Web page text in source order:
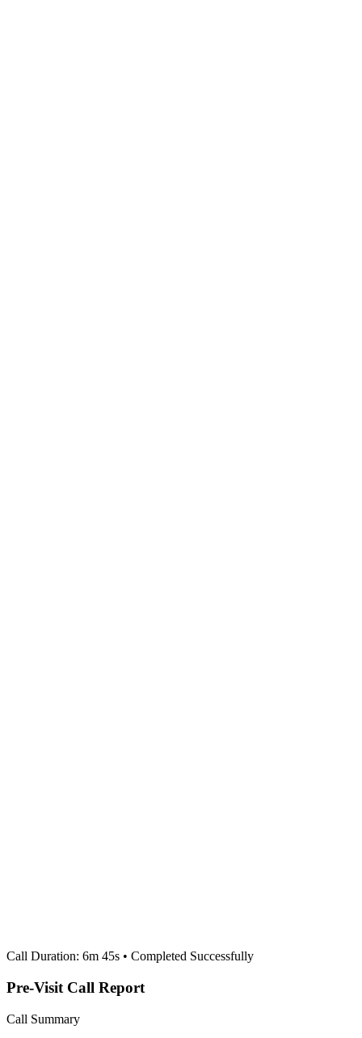
Call Duration: 6m 45s • Completed Successfully
Pre-Visit Call Report
Call Summary